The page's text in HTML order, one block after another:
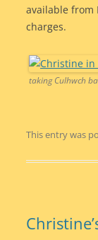
available from
charges.
taking Culhwch
This entry was